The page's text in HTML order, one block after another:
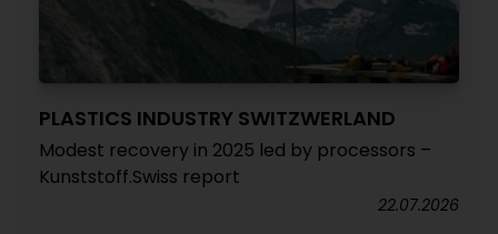
PLASTICS INDUSTRY SWITZWERLAND
Modest recovery in 2025 led by processors –
Kunststoff.Swiss report
22.07.2026